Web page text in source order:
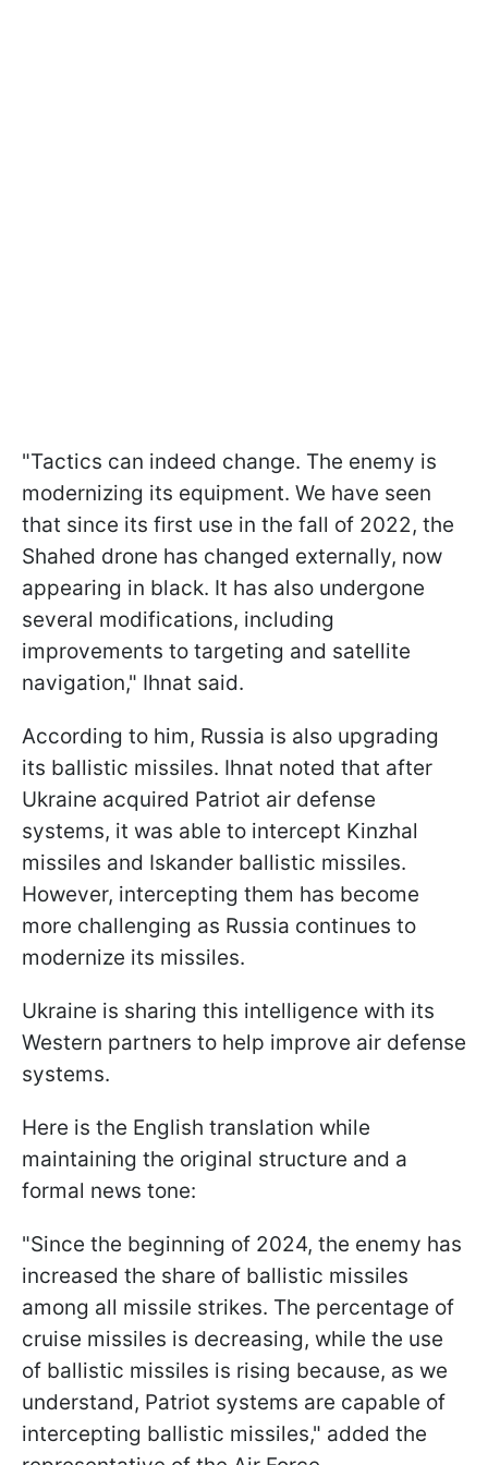
"Tactics can indeed change. The enemy is
modernizing its equipment. We have seen
that since its first use in the fall of 2022, the
Shahed drone has changed externally, now
appearing in black. It has also undergone
several modifications, including
improvements to targeting and satellite
navigation," Ihnat said.
According to him, Russia is also upgrading
its ballistic missiles. Ihnat noted that after
Ukraine acquired Patriot air defense
systems, it was able to intercept Kinzhal
missiles and Iskander ballistic missiles.
However, intercepting them has become
more challenging as Russia continues to
modernize its missiles.
Ukraine is sharing this intelligence with its
Western partners to help improve air defense
systems.
Here is the English translation while
maintaining the original structure and a
formal news tone:
"Since the beginning of 2024, the enemy has
increased the share of ballistic missiles
among all missile strikes. The percentage of
cruise missiles is decreasing, while the use
of ballistic missiles is rising because, as we
understand, Patriot systems are capable of
intercepting ballistic missiles," added the